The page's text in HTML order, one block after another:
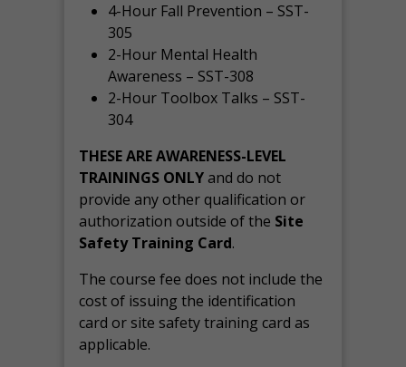
4-Hour Fall Prevention – SST-
305
2-Hour Mental Health
Awareness – SST-308
2-Hour Toolbox Talks – SST-
304
THESE ARE AWARENESS-LEVEL
TRAININGS ONLYand do not
provide any other qualification or
authorization outside of the Site
Safety Training Card.
The course fee does not include the
cost of issuing the identification
card or site safety training card as
applicable.